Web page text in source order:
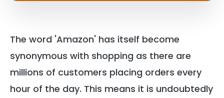
The word 'Amazon' has itself become
synonymous with shopping as there are
millions of customers placing orders every
hour of the day. This means it is undoubtedly